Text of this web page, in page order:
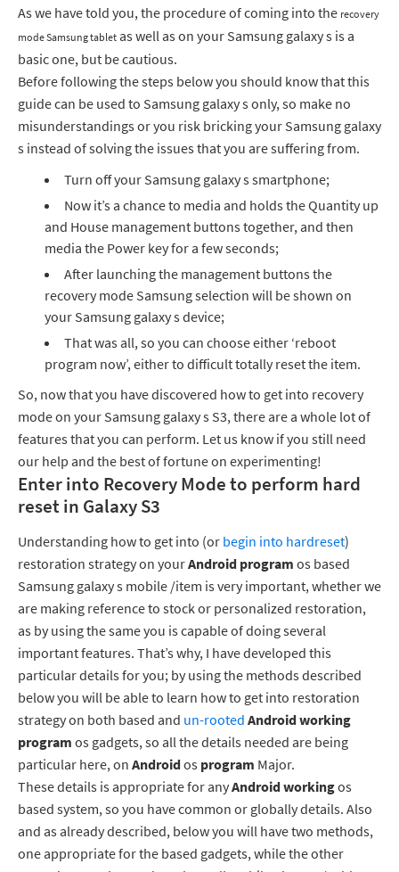
As we have told you, the procedure of coming into the recovery
mode Samsung tablet as well as on your Samsung galaxy s is a
basic one, but be cautious.
Before following the steps below you should know that this
guide can be used to Samsung galaxy s only, so make no
misunderstandings or you risk bricking your Samsung galaxy
s instead of solving the issues that you are suffering from.
Turn off your Samsung galaxy s smartphone;
Now it’s a chance to media and holds the Quantity up
and House management buttons together, and then
media the Power key for a few seconds;
After launching the management buttons the
recovery mode Samsung selection will be shown on
your Samsung galaxy s device;
That was all, so you can choose either ‘reboot
program now’, either to difficult totally reset the item.
So, now that you have discovered how to get into recovery
mode on your Samsung galaxy s S3, there are a whole lot of
features that you can perform. Let us know if you still need
our help and the best of fortune on experimenting!
Enter into Recovery Mode to perform hard
reset in Galaxy S3
Understanding how to get into (or begin into hardreset)
restoration strategy on yourAndroid program os based
Samsung galaxy s mobile /item is very important, whether we
are making reference to stock or personalized restoration,
as by using the same you is capable of doing several
important features. That’s why, I have developed this
particular details for you; by using the methods described
below you will be able to learn how to get into restoration
strategy on both based and un-rooted Android working
program os gadgets, so all the details needed are being
particular here, on Androidos program Major.
These details is appropriate for anyAndroid workingos
based system, so you have common or globally details. Also
and as already described, below you will have two methods,
one appropriate for the based gadgets, while the other